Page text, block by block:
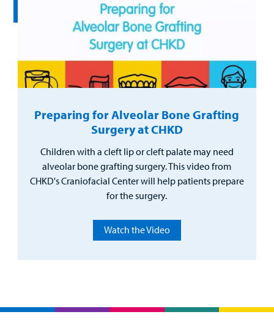
Preparing for Alveolar Bone Grafting
Surgery at CHKD
Children with a cleft lip or cleft palate may need
alveolar bone grafting surgery. This video from
CHKD's Craniofacial Center will help patients prepare
for the surgery.
Watch the Video